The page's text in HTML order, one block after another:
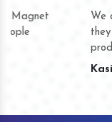
We are doing
they have never
product quality or